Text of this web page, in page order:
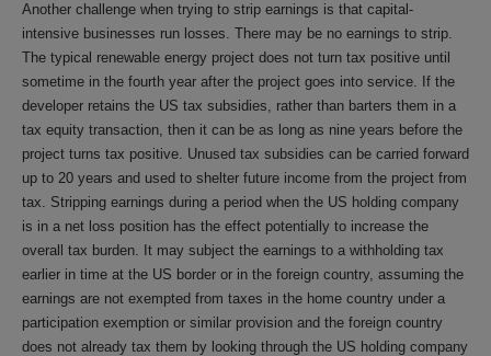
Another challenge when trying to strip earnings is that capital-
intensive businesses run losses. There may be no earnings to strip.
The typical renewable energy project does not turn tax positive until
sometime in the fourth year after the project goes into service. If the
developer retains the US tax subsidies, rather than barters them in a
tax equity transaction, then it can be as long as nine years before the
project turns tax positive. Unused tax subsidies can be carried forward
up to 20 years and used to shelter future income from the project from
tax. Stripping earnings during a period when the US holding company
is in a net loss position has the effect potentially to increase the
overall tax burden. It may subject the earnings to a withholding tax
earlier in time at the US border or in the foreign country, assuming the
earnings are not exempted from taxes in the home country under a
participation exemption or similar provision and the foreign country
does not already tax them by looking through the US holding company